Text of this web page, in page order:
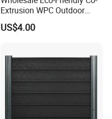
Extrusion WPC Outdoor
Living Security Garden
Exterior Customized Metal
Composite Fence
US$4.00